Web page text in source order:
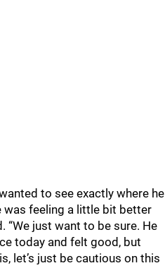
to see exactly where he
was feeling a little bit better
“We just want to be sure. He
today and felt good, but
let’s just be cautious on this